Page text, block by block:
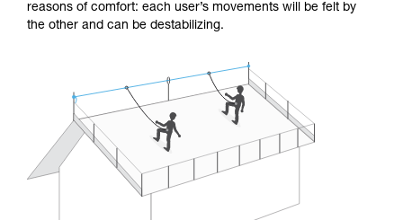
reasons of comfort: each user’s movements will be felt by
the other and can be destabilizing.